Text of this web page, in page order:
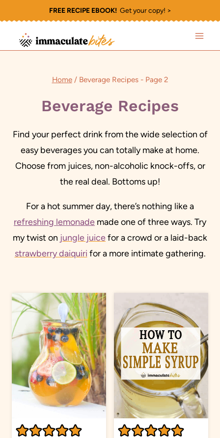
to
content
FREE RECIPE EBOOK!Get your copy! >
Home / Beverage Recipes- Page 2
Beverage Recipes
Find your perfect drink from the wide selection of
easy beverages you can totally make at home.
Choose from juices, non-alcoholic knock-offs, or
the real deal. Bottoms up!
For a hot summer day, there’s nothing like a
refreshing lemonade made one of three ways. Try
my twist on jungle juicefor a crowd or a laid-back
strawberry daiquiri for a more intimate gathering.